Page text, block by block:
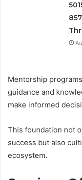
Mentorship
guidance and
make informed
This foundation not
success but also
ecosystem.